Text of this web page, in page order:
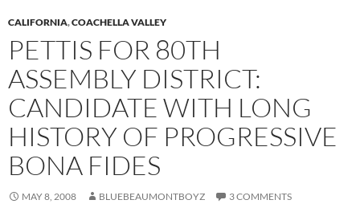
CALIFORNIA,COACHELLA VALLEY
PETTIS FOR 80TH
ASSEMBLY DISTRICT:
CANDIDATE WITH LONG
HISTORY OF PROGRESSIVE
BONA FIDES
MAY 8, 2008 BLUEBEAUMONTBOYZ 3 COMMENTS